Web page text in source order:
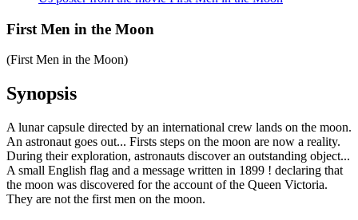
First Men in the Moon
(First Men in the Moon)
Synopsis
A lunar capsule directed by an international crew lands on the moon.
An astronaut goes out... Firsts steps on the moon are now a reality.
During their exploration, astronauts discover an outstanding object...
A small English flag and a message written in 1899 ! declaring that
the moon was discovered for the account of the Queen Victoria.
They are not the first men on the moon.